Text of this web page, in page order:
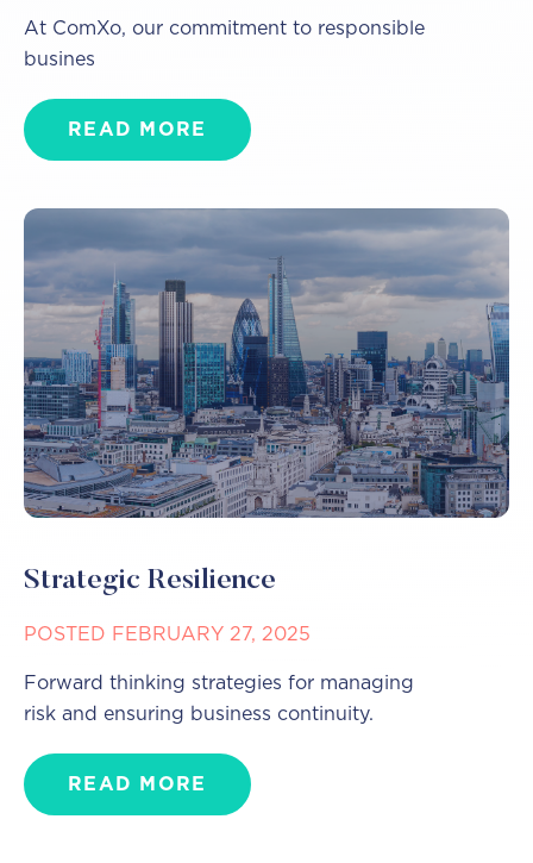
At ComXo, our commitment to responsible
busines
READ MORE
Strategic Resilience
POSTED FEBRUARY 27, 2025
Forward thinking strategies for managing
risk and ensuring business continuity.
READ MORE